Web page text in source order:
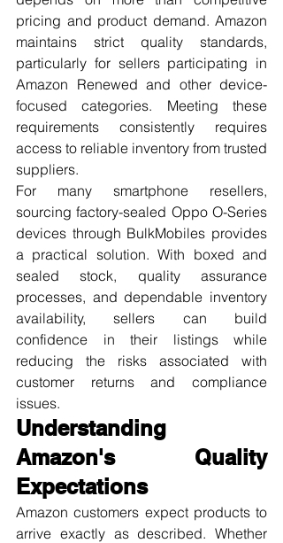
pricing and product demand. Amazon
maintains strict quality standards,
particularly for sellers participating in
Amazon Renewed and other device-
focused categories. Meeting these
requirements consistently requires
access to reliable inventory from trusted
suppliers.
For many smartphone resellers,
sourcing factory-sealed Oppo O-Series
devices through BulkMobiles provides
a practical solution. With boxed and
sealed stock, quality assurance
processes, and dependable inventory
availability, sellers can build
confidence in their listings while
reducing the risks associated with
customer returns and compliance
issues.
Understanding
Amazon's Quality
Expectations
Amazon customers expect products to
arrive exactly as described. Whether